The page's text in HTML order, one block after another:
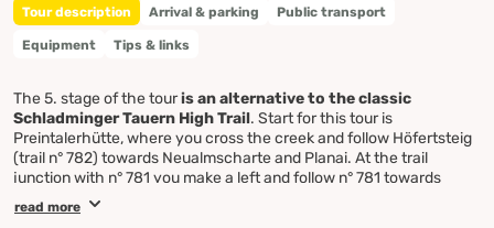
Tour description Arrival & parking Public transport
Equipment Tips & links
The 5. stage of the touris an alternative to the classic
Schladminger Tauern High Trail. Start for this tour is
Preintalerhütte, where you cross the creek and follow Höfertsteig
(trail n° 782) towards Neualmscharte and Planai. At the trail
junction with n° 781 you make a left and follow n° 781 towards
Neualm. Passing Neualm you walk through fields of dwarf pines
and continue towards Kaltenbach through steeper terrain. From
read more